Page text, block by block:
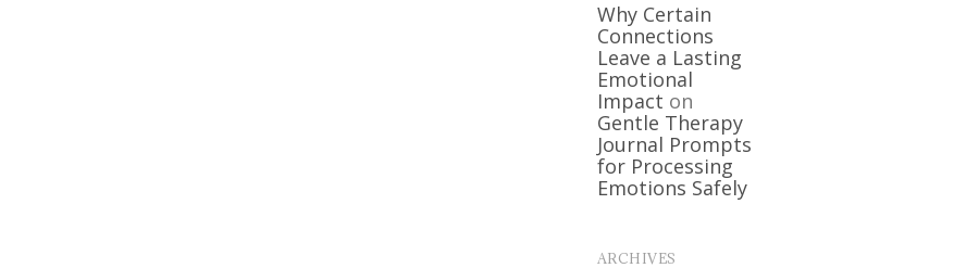
Why Certain
Connections
Leave a Lasting
Emotional
Impact on
Gentle Therapy
Journal Prompts
for Processing
Emotions Safely
ARCHIVES